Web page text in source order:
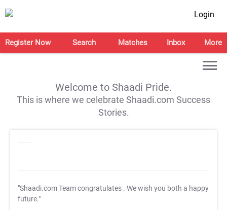
Login
Register Now Search Matches Inbox More
Welcome to Shaadi Pride.
This is where we celebrate Shaadi.com Success
Stories.
"Shaadi.com Team congratulates . We wish you both a happy
future."